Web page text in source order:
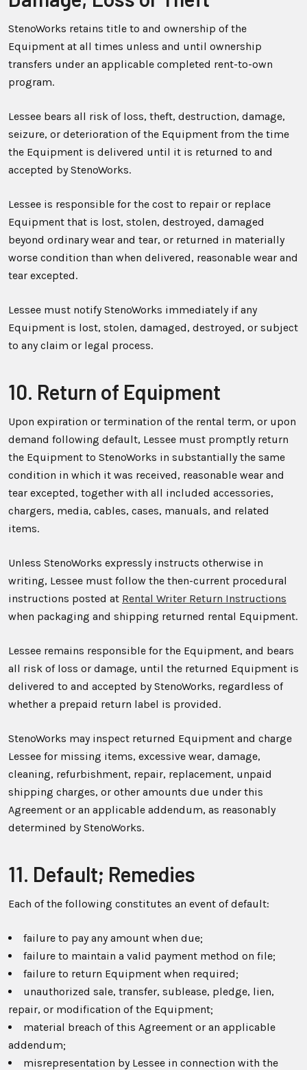
StenoWorks retains title to and ownership of the
Equipment at all times unless and until ownership
transfers under an applicable completed rent-to-own
program.
Lessee bears all risk of loss, theft, destruction, damage,
seizure, or deterioration of the Equipment from the time
the Equipment is delivered until it is returned to and
accepted by StenoWorks.
Lessee is responsible for the cost to repair or replace
Equipment that is lost, stolen, destroyed, damaged
beyond ordinary wear and tear, or returned in materially
worse condition than when delivered, reasonable wear and
tear excepted.
Lessee must notify StenoWorks immediately if any
Equipment is lost, stolen, damaged, destroyed, or subject
to any claim or legal process.
10. Return of Equipment
Upon expiration or termination of the rental term, or upon
demand following default, Lessee must promptly return
the Equipment to StenoWorks in substantially the same
condition in which it was received, reasonable wear and
tear excepted, together with all included accessories,
chargers, media, cables, cases, manuals, and related
items.
Unless StenoWorks expressly instructs otherwise in
writing, Lessee must follow the then-current procedural
instructions posted at Rental Writer Return Instructions
when packaging and shipping returned rental Equipment.
Lessee remains responsible for the Equipment, and bears
all risk of loss or damage, until the returned Equipment is
delivered to and accepted by StenoWorks, regardless of
whether a prepaid return label is provided.
StenoWorks may inspect returned Equipment and charge
Lessee for missing items, excessive wear, damage,
cleaning, refurbishment, repair, replacement, unpaid
shipping charges, or other amounts due under this
Agreement or an applicable addendum, as reasonably
determined by StenoWorks.
11. Default; Remedies
Each of the following constitutes an event of default:
failure to pay any amount when due;
failure to maintain a valid payment method on file;
failure to return Equipment when required;
unauthorized sale, transfer, sublease, pledge, lien,
repair, or modification of the Equipment;
material breach of this Agreement or an applicable
addendum;
misrepresentation by Lessee in connection with the